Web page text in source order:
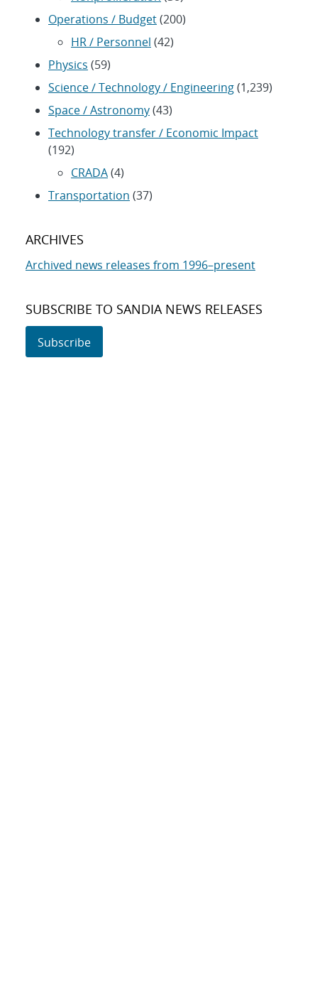
Operations / Budget(200)
HR / Personnel (42)
Physics (59)
Science / Technology / Engineering(1,239)
Space / Astronomy(43)
Technology transfer / Economic Impact
(192)
CRADA(4)
Transportation (37)
ARCHIVES
Archived news releases from 1996–present
SUBSCRIBE TO SANDIA NEWS RELEASES
Subscribe